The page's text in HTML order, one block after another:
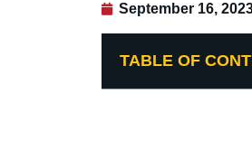
September 16,
TABLE OF